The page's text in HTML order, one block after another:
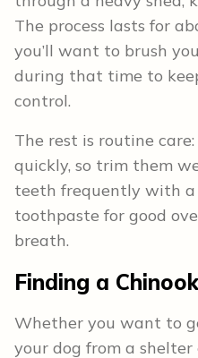
The process lasts for
you’ll want to brush
during that time to
control.
The rest is routine
quickly, so trim them
teeth frequently with
toothpaste for good
breath.
Finding a Chinook
Whether you want to
your dog from a shelter